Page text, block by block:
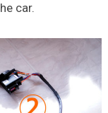
car.